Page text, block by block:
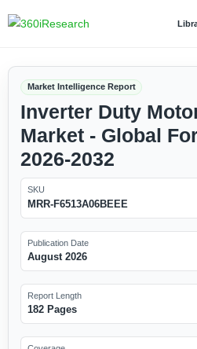
Market Intelligence Report
Inverter Duty
Market - Global
2026-2032
SKU
MRR-F6513A06BEEE
Publication Date
August 2026
Report Length
182 Pages